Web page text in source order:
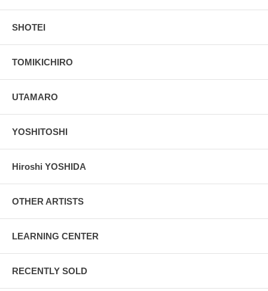
SHOTEI
TOMIKICHIRO
UTAMARO
YOSHITOSHI
Hiroshi YOSHIDA
OTHER ARTISTS
LEARNING CENTER
RECENTLY SOLD